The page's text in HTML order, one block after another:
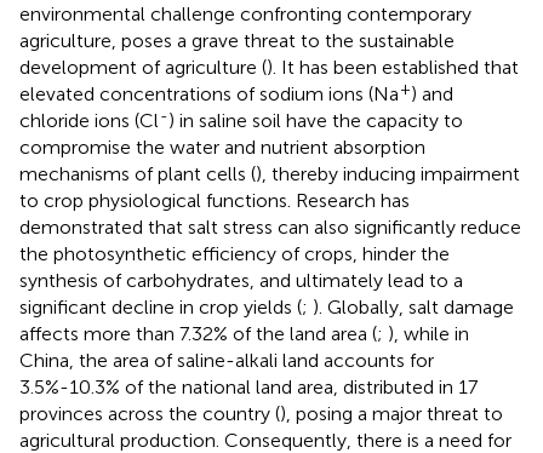
environmental challenge confronting contemporary
agriculture, poses a grave threat to the sustainable
development of agriculture (). It has been established that
elevated concentrations of sodium ions (Na+) and
chloride ions (Cl-) in saline soil have the capacity to
compromise the water and nutrient absorption
mechanisms of plant cells (), thereby inducing impairment
to crop physiological functions. Research has
demonstrated that salt stress can also significantly reduce
the photosynthetic efficiency of crops, hinder the
synthesis of carbohydrates, and ultimately lead to a
significant decline in crop yields (; ). Globally, salt damage
affects more than 7.32% of the land area (; ), while in
China, the area of saline-alkali land accounts for
3.5%-10.3% of the national land area, distributed in 17
provinces across the country (), posing a major threat to
agricultural production. Consequently, there is a need for